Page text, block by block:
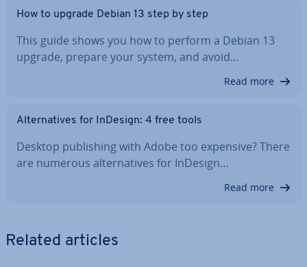
How to upgrade Debian 13 step by step
This guide shows you how to perform a Debian 13
upgrade, prepare your system, and avoid…
Read more
Al­tern­at­ives for InDesign: 4 free tools
Desktop pub­lish­ing with Adobe too expensive? There
are numerous al­tern­at­ives for InDesign…
Read more
Related articles